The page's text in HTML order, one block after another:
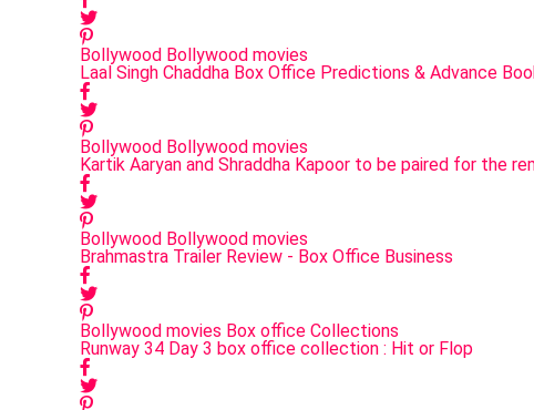
Bollywood Bollywood movies
Laal Singh Chaddha Box Office Predictions & Advance
Bollywood Bollywood movies
Kartik Aaryan and Shraddha Kapoor to be paired for the
Bollywood Bollywood movies
Brahmastra Trailer Review - Box Office Business
Bollywood movies Box office Collections
Runway 34 Day 3 box office collection : Hit or Flop